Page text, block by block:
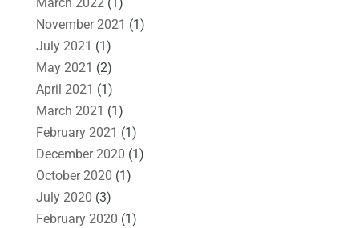
November 2021 (1)
July 2021 (1)
May 2021 (2)
April 2021 (1)
March 2021 (1)
February 2021 (1)
December 2020 (1)
October 2020 (1)
July 2020 (3)
February 2020 (1)